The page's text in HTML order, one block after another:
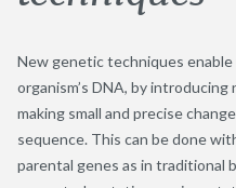
New genetic techniques enable
organism’s DNA, by
making small and precise
sequence. This can be done
parental genes as in traditional